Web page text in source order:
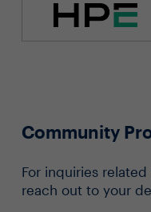
Community
For inquiries
reach out to your